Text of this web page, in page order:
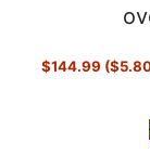
$144.99